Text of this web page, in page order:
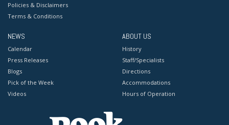
Policies & Disclaimers
Terms & Conditions
NEWS
Calendar
Press Releases
Blogs
Pick of the Week
Videos
ABOUT US
History
Staff/Specialists
Directions
Accommodations
Hours of Operation